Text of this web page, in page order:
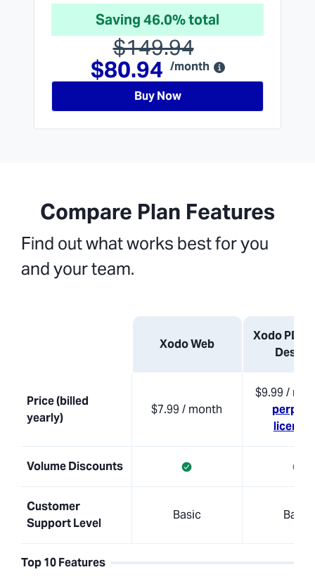
Saving 46.0% total
$149.94
$80.94 /month
Buy Now
Compare Plan Features
Find out what works best for you
and your team.
Xodo Web
Xodo PDF
Price (billed
yearly)
$7.99 / month
$9.99 /
Volume Discounts
Customer
Support Level
Basic Basic
Top 10 Features